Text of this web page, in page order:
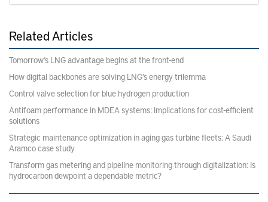
Related Articles
Tomorrow’s LNG advantage begins at the front-end
How digital backbones are solving LNG’s energy trilemma
Control valve selection for blue hydrogen production
Antifoam performance in MDEA systems: Implications for cost-efficient
solutions
Strategic maintenance optimization in aging gas turbine fleets: A Saudi
Aramco case study
Transform gas metering and pipeline monitoring through digitalization: Is
hydrocarbon dewpoint a dependable metric?